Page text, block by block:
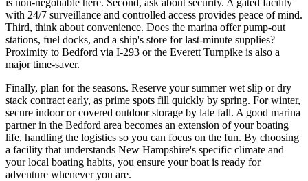
is non-negotiable here. Second, ask about security. A gated facility
with 24/7 surveillance and controlled access provides peace of mind.
Third, think about convenience. Does the marina offer pump-out
stations, fuel docks, and a ship's store for last-minute supplies?
Proximity to Bedford via I-293 or the Everett Turnpike is also a
major time-saver.
Finally, plan for the seasons. Reserve your summer wet slip or dry
stack contract early, as prime spots fill quickly by spring. For winter,
secure indoor or covered outdoor storage by late fall. A good marina
partner in the Bedford area becomes an extension of your boating
life, handling the logistics so you can focus on the fun. By choosing
a facility that understands New Hampshire's specific climate and
your local boating habits, you ensure your boat is ready for
adventure whenever you are.